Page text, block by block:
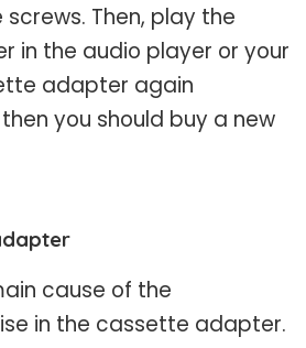
Then, play the
in the audio player or your
adapter again
you should buy a new
cause of the
in the cassette adapter.